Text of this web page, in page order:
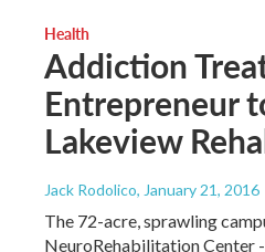
Health
Addiction
Entrepreneur
Lakeview
Jack Rodolico, January 21, 2016
The 72-acre, sprawling
NeuroRehabilitation Center